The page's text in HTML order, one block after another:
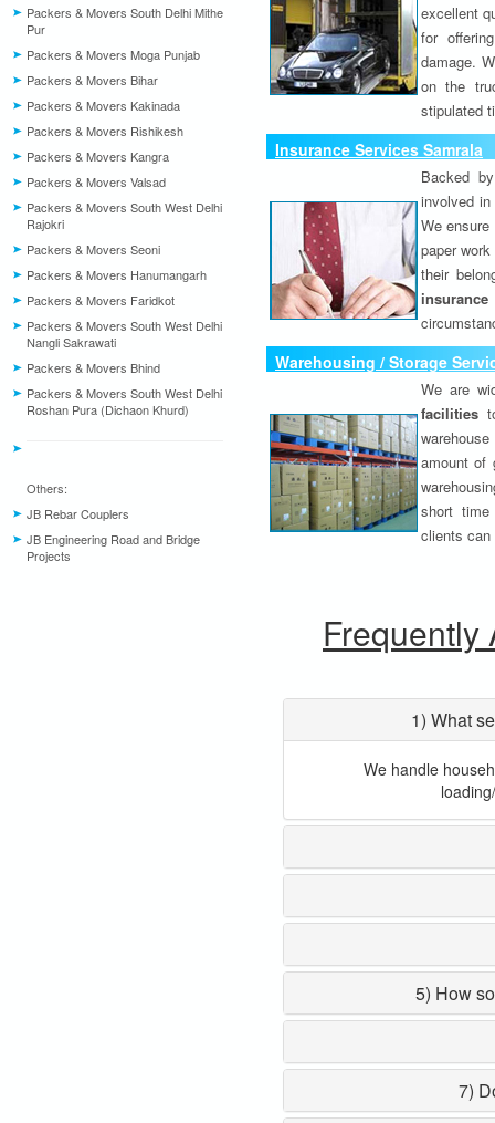
Packers & Movers South Delhi Mithe
Pur
Packers & Movers Moga Punjab
Packers & Movers Bihar
Packers & Movers Kakinada
Packers & Movers Rishikesh
Packers & Movers Kangra
Packers & Movers Valsad
Packers & Movers South West Delhi
Rajokri
Packers & Movers Seoni
Packers & Movers Hanumangarh
Packers & Movers Faridkot
Packers & Movers South West Delhi
Nangli Sakrawati
Packers & Movers Bhind
Packers & Movers South West Delhi
Roshan Pura (Dichaon Khurd)
Others:
JB Rebar Couplers
JB Engineering Road and Bridge
Projects
excellent
for
damage.
on the
stipulated
Insurance Services Samrala
Backed
involved
We
paper
their
Warehousing / Storage
We are
facilities
amount of
short time
clients
Frequently
1) What
We handle
5) How
7)